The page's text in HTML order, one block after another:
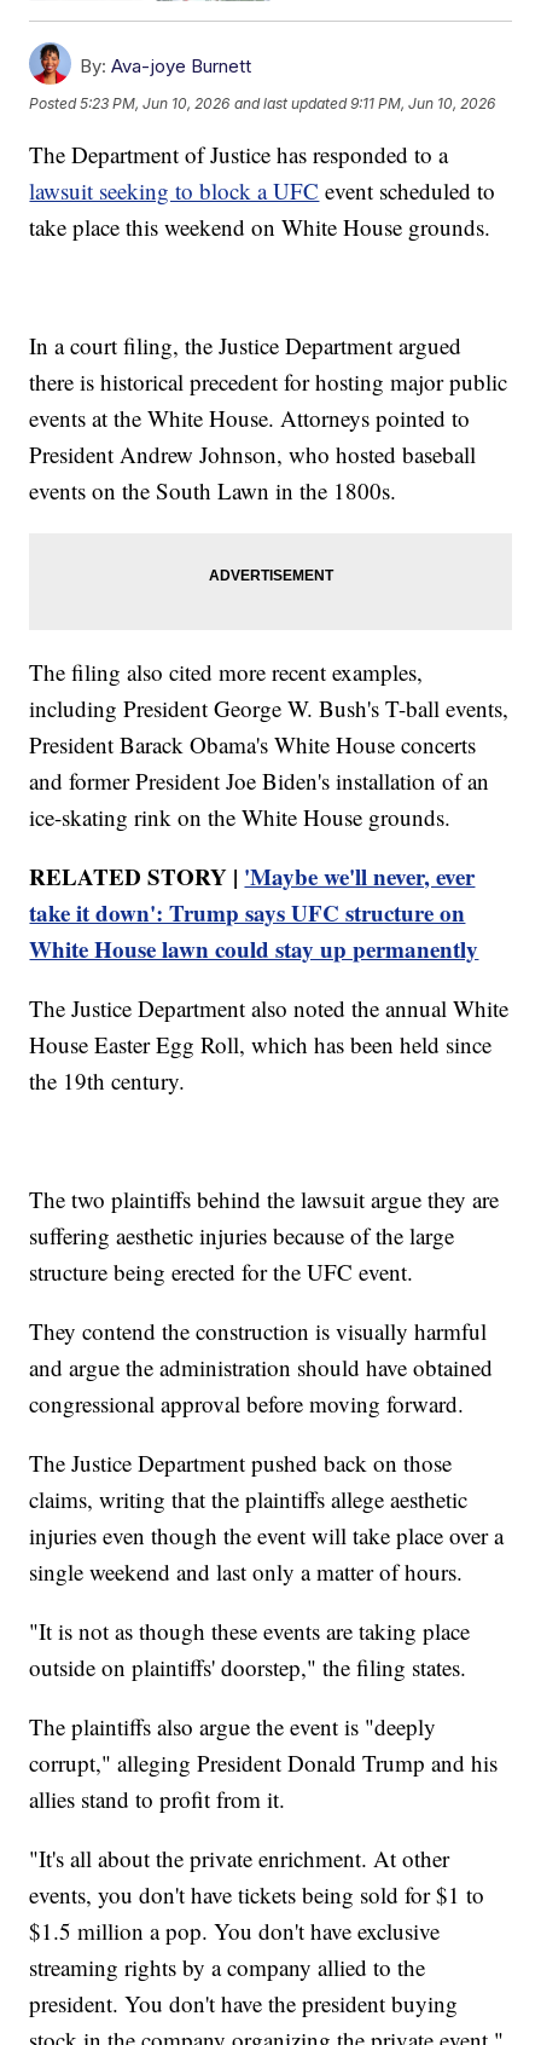
By: Ava-joye Burnett
Posted5:23 PM, Jun 10, 2026 and last updated 9:11 PM, Jun 10, 2026
The Department of Justice has responded to a
lawsuit seeking to block a UFC event scheduled to
take place this weekend on White House grounds.
In a court filing, the Justice Department argued
there is historical precedent for hosting major public
events at the White House. Attorneys pointed to
President Andrew Johnson, who hosted baseball
events on the South Lawn in the 1800s.
The filing also cited more recent examples,
including President George W. Bush's T-ball events,
President Barack Obama's White House concerts
and former President Joe Biden's installation of an
ice-skating rink on the White House grounds.
RELATED STORY | 'Maybe we'll never, ever
take it down': Trump says UFC structure on
White House lawn could stay up permanently
The Justice Department also noted the annual White
House Easter Egg Roll, which has been held since
the 19th century.
The two plaintiffs behind the lawsuit argue they are
suffering aesthetic injuries because of the large
structure being erected for the UFC event.
They contend the construction is visually harmful
and argue the administration should have obtained
congressional approval before moving forward.
The Justice Department pushed back on those
claims, writing that the plaintiffs allege aesthetic
injuries even though the event will take place over a
single weekend and last only a matter of hours.
"It is not as though these events are taking place
outside on plaintiffs' doorstep," the filing states.
The plaintiffs also argue the event is "deeply
corrupt," alleging President Donald Trump and his
allies stand to profit from it.
"It's all about the private enrichment. At other
events, you don't have tickets being sold for $1 to
$1.5 million a pop. You don't have exclusive
streaming rights by a company allied to the
president. You don't have the president buying